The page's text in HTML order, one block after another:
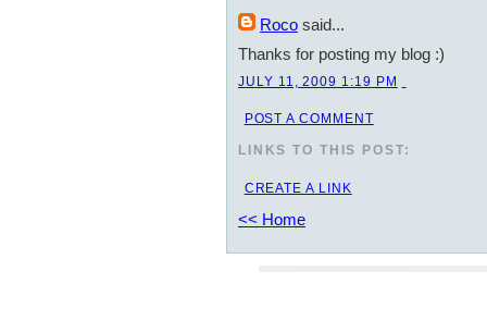
Roco said...
Thanks for posting my blog :)
JULY 11, 2009 1:19 PM
POST A COMMENT
LINKS TO THIS POST:
CREATE A LINK
<< Home